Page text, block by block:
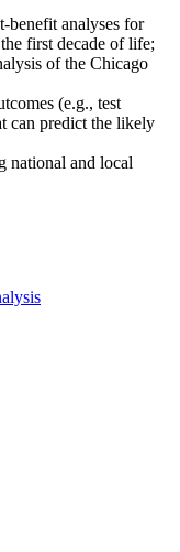
benefit analyses for
first decade of life;
of the Chicago
(e.g., test
can predict the likely
national and local